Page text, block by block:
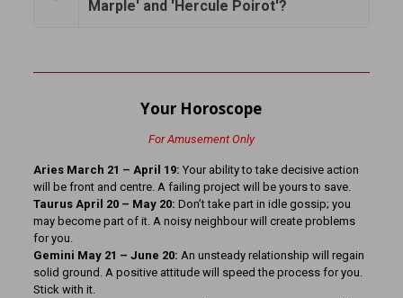
Marple' and 'Hercule Poirot'?
Your Horoscope
For Amusement Only
Aries March 21 – April 19: Your ability to take decisive action
will be front and centre. A failing project will be yours to save.
Taurus April 20 – May 20: Don’t take part in idle gossip; you
may become part of it. A noisy neighbour will create problems
for you.
Gemini May 21 – June 20: An unsteady relationship will regain
solid ground. A positive attitude will speed the process for you.
Stick with it.